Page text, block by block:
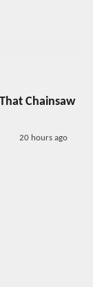
Chainsaw
20 hours ago